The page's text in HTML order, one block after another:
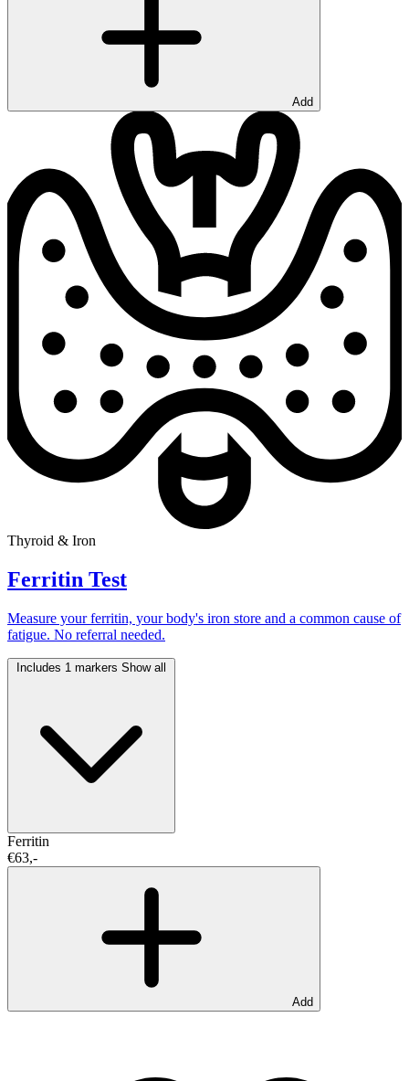
Add
Thyroid & Iron
Ferritin Test
Measure your ferritin, your body's iron store and a common cause of
fatigue. No referral needed.
Includes 1 markers Show all
Ferritin
€63,-
Add